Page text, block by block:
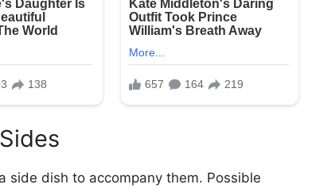
side dish to accompany them. Possible